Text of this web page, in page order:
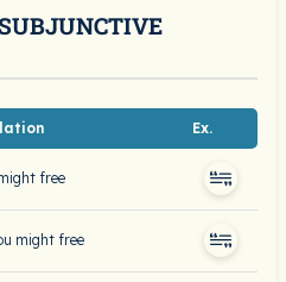
Ex.
free
might free